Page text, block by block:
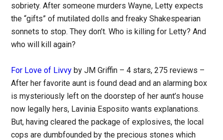
sobriety. After someone murders Wayne, Letty expects
the “gifts” of mutilated dolls and freaky Shakespearian
sonnets to stop. They don’t. Who is killing for Letty? And
who will kill again?
For Love of Livvy by JM Griffin – 4 stars, 275 reviews –
After her favorite aunt is found dead and an alarming box
is mysteriously left on the doorstep of her aunt’s house
now legally hers, Lavinia Esposito wants explanations.
But, having cleared the package of explosives, the local
cops are dumbfounded by the precious stones which